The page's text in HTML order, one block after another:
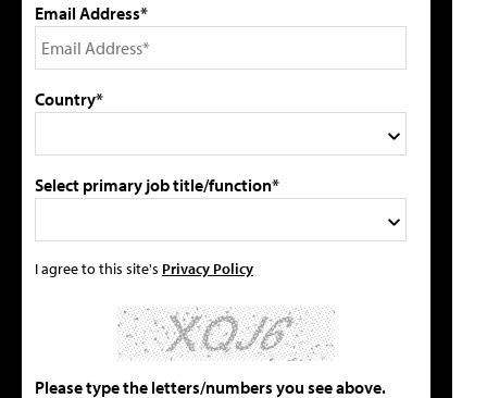
Email Address*
Country*
Select primary job title/function*
I agree to this site's Privacy Policy
Please type the letters/numbers you see above.